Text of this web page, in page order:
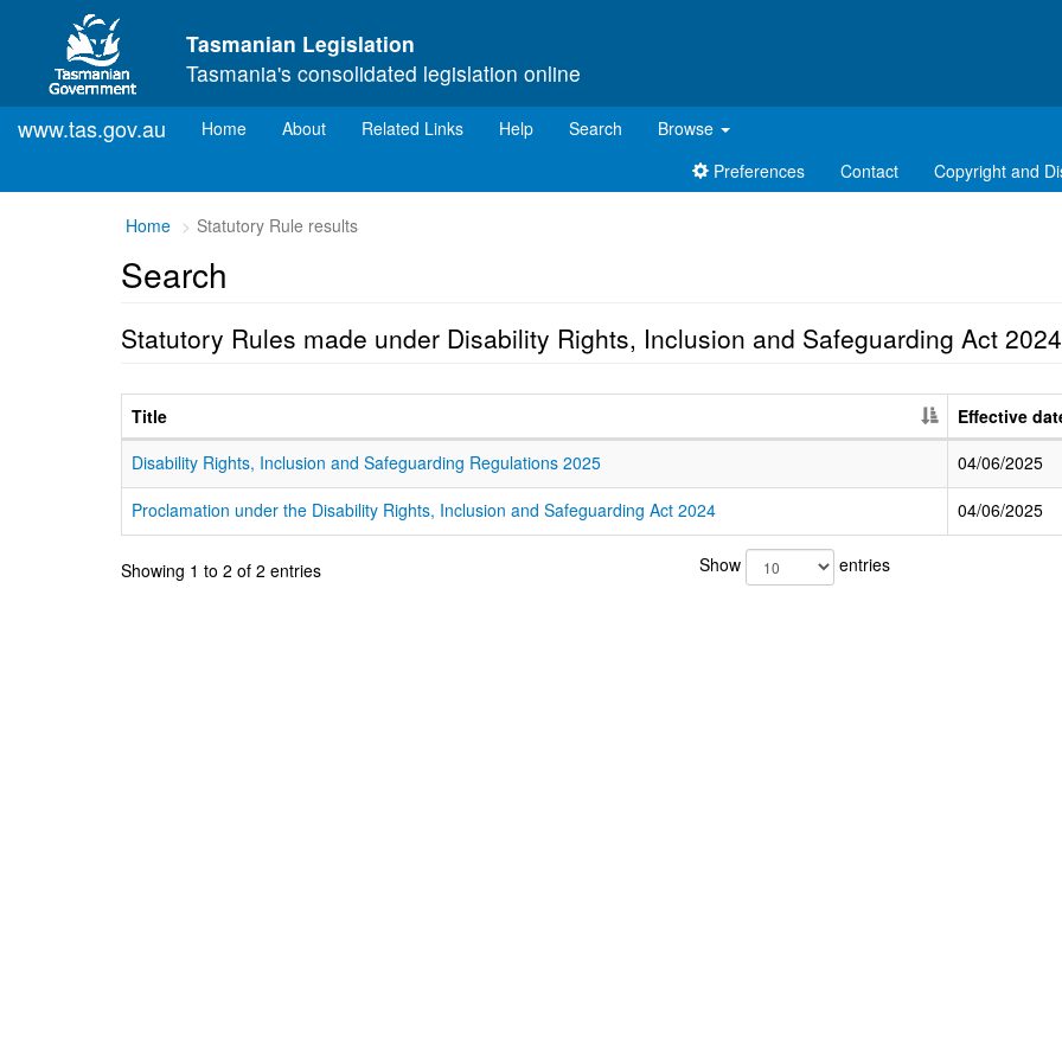
Skip to main content
Tasmanian Legislation
Tasmania's consolidated legislation online
www.tas.gov.au Home(current)
About Related Links Help Search
Browse
Preferences
Contact Copyright and
Home Statutory Rule results
Search
Statutory Rules made under Disability Rights, Inclusion and Safeguarding Act 2024
Title Effective
Disability Rights, Inclusion and Safeguarding Regulations 2025
04/06/2025
Proclamation under the Disability Rights, Inclusion and Safeguarding Act 2024
04/06/2025
Showing 1 to 2 of 2 entries Show entries